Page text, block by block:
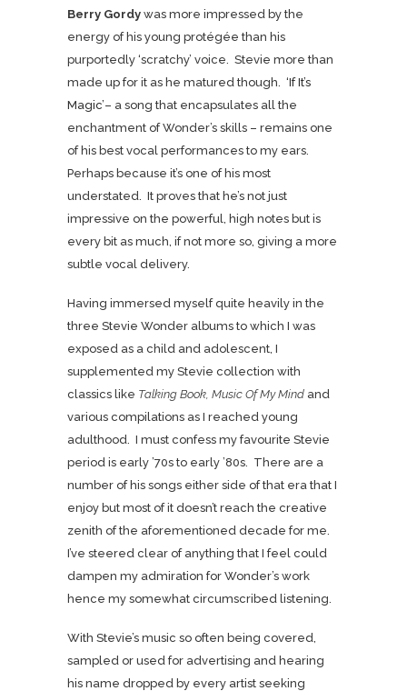
Berry Gordy was more impressed by the
energy of his young protégée than his
purportedly ‘scratchy’ voice. Stevie more than
made up for it as he matured though. ‘If It’s
Magic’– a song that encapsulates all the
enchantment of Wonder’s skills – remains one
of his best vocal performances to my ears.
Perhaps because it’s one of his most
understated. It proves that he’s not just
impressive on the powerful, high notes but is
every bit as much, if not more so, giving a more
subtle vocal delivery.
Having immersed myself quite heavily in the
three Stevie Wonder albums to which I was
exposed as a child and adolescent, I
supplemented my Stevie collection with
classics like Talking Book, Music Of My Mind and
various compilations as I reached young
adulthood. I must confess my favourite Stevie
period is early ’70s to early ’80s. There are a
number of his songs either side of that era that I
enjoy but most of it doesn’t reach the creative
zenith of the aforementioned decade for me.
I’ve steered clear of anything that I feel could
dampen my admiration for Wonder’s work
hence my somewhat circumscribed listening.
With Stevie’s music so often being covered,
sampled or used for advertising and hearing
his name dropped by every artist seeking